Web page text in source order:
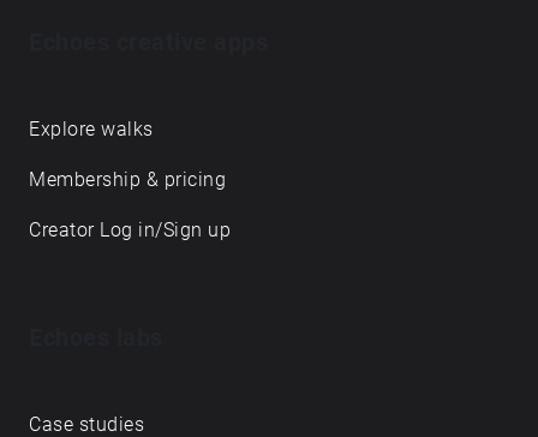
Explore walks
Membership & pricing
Creator Log in/Sign up
Case studies